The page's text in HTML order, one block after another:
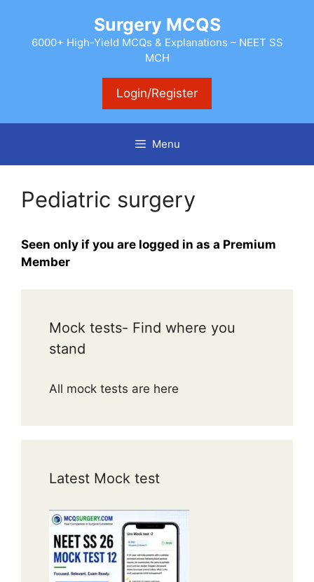
content
Surgery MCQS
6000+ High-Yield MCQs & Explanations – NEET SS
MCH
Login/Register
Menu
Pediatric surgery
Seen only if you are logged in as a Premium
Member
Mock tests- Find where you
stand
All mock tests are here
Latest Mock test